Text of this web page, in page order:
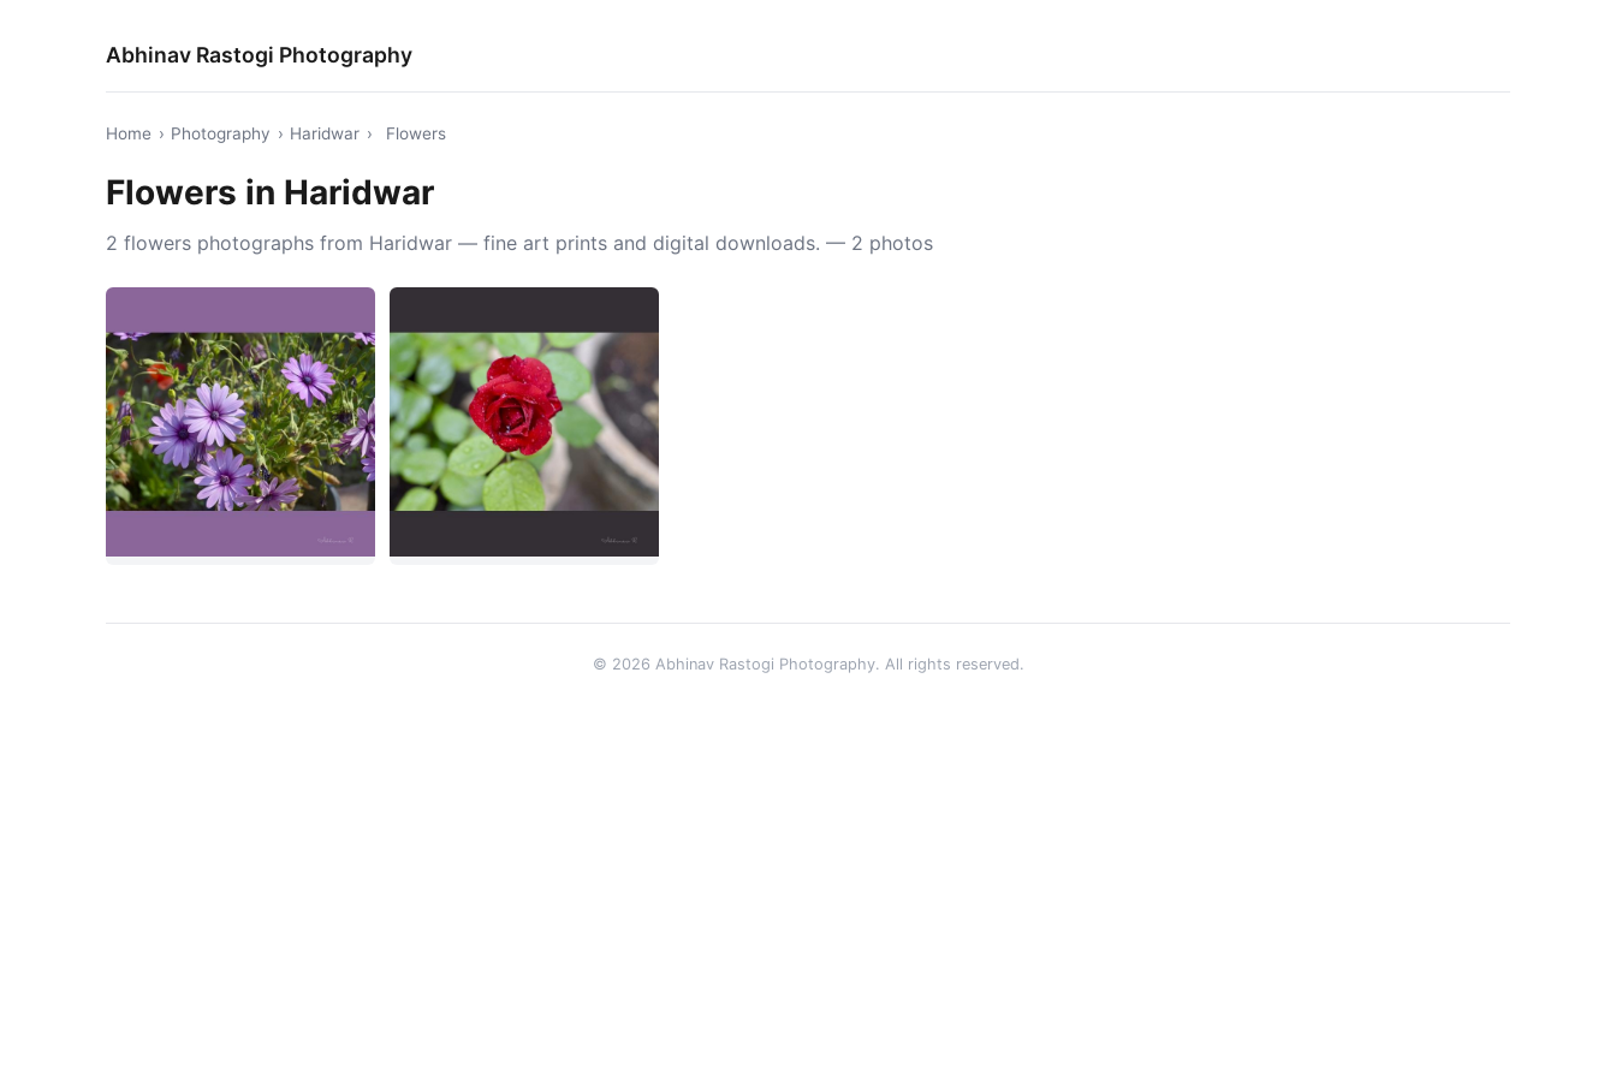
Abhinav Rastogi Photography
Home › Photography › Haridwar › Flowers
Flowers in Haridwar
2 flowers photographs from Haridwar — fine art prints and digital downloads. — 2 photos
© 2026 Abhinav Rastogi Photography. All rights reserved.